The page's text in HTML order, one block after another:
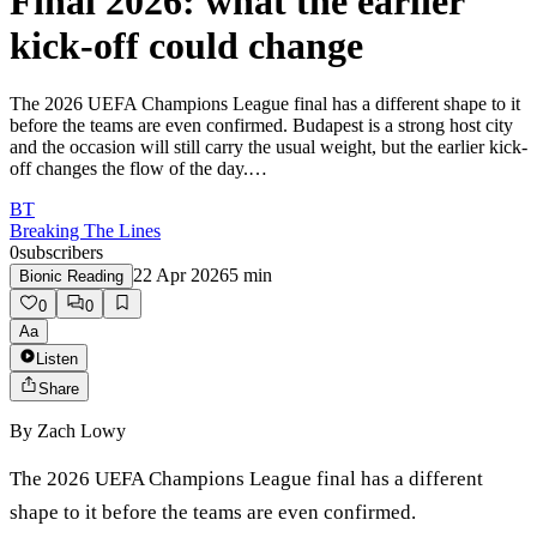
kick-off could change
The 2026 UEFA Champions League final has a different shape to it
before the teams are even confirmed. Budapest is a strong host city
and the occasion will still carry the usual weight, but the earlier kick-
off changes the flow of the day.…
BT
Breaking The Lines
0subscribers
Bionic Reading 22 Apr 20265 min
0
0
Aa
Listen
Share
By Zach Lowy
The 2026 UEFA Champions League final has a different
shape to it before the teams are even confirmed.